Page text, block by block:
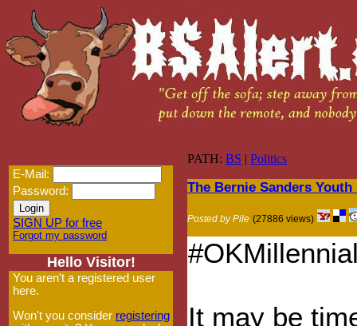
E-Mail:
Password:
SIGN UP for free
Forgot my password
Hello Visitor!
You aren't a registered user
here.
Won't you consider registering
PATH: BS | Politics
The Bernie Sanders
Posted by Pile (27886 views)
It may be